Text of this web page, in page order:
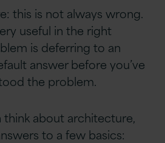
this is not always wrong.
useful in the right
is deferring to an
answer before you’ve
the problem.
think about architecture,
to a few basics: